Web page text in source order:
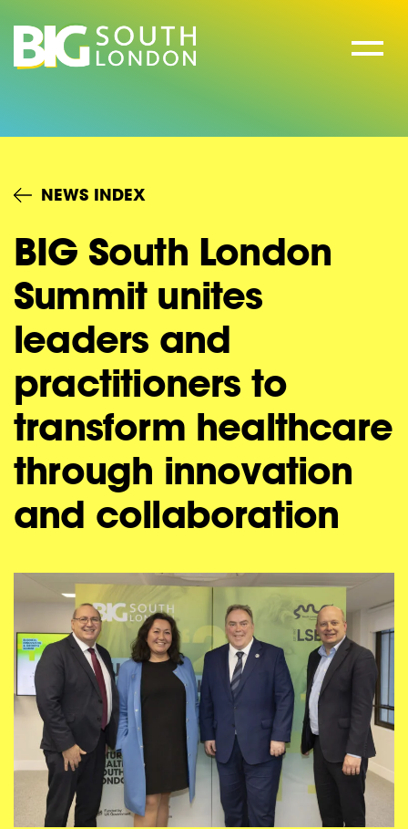
content
NEWS INDEX
BIG South London
Summit unites
leaders and
practitioners to
transform healthcare
through innovation
and collaboration